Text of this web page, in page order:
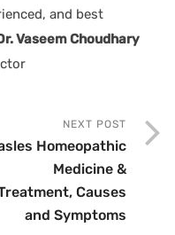
and best
Vaseem Choudhary
NEXT POST
Homeopathic
Medicine &
Causes
and Symptoms